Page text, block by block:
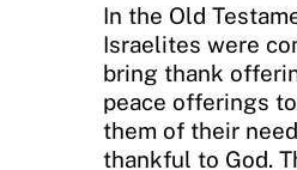
In the Old
Israelites were
bring thank
peace offerings
them of their
thankful to God.